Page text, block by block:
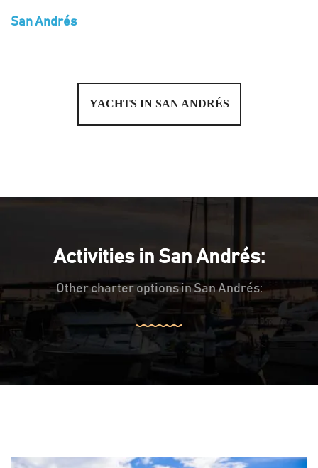
San Andrés
YACHTS IN SAN ANDRÉS
Activities in San Andrés:
Other charter options in San Andrés: